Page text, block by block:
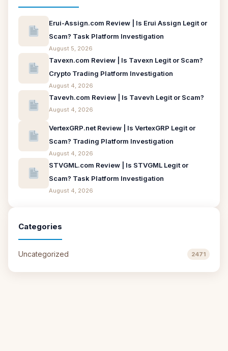
Erui-Assign.com Review | Is Erui Assign Legit or
Scam? Task Platform Investigation
August 5, 2026
Tavexn.com Review | Is Tavexn Legit or Scam?
Crypto Trading Platform Investigation
August 4, 2026
Tavevh.com Review | Is Tavevh Legit or Scam?
August 4, 2026
VertexGRP.net Review | Is VertexGRP Legit or
Scam? Trading Platform Investigation
August 4, 2026
STVGML.com Review | Is STVGML Legit or
Scam? Task Platform Investigation
August 4, 2026
Categories
Uncategorized 2471